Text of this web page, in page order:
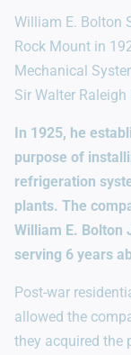
William E. Bolton
Rock Mount in
Mechanical
Sir Walter Raleigh
In 1925, he
purpose of
refrigeration
plants. The
William E. Bolton
serving 6 years
Post-war
allowed the
they acquired the